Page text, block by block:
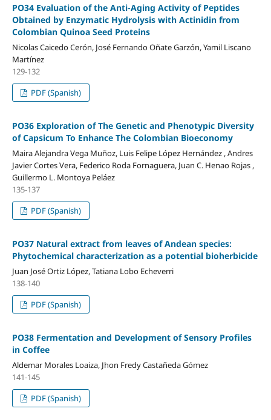
PO34 Evaluation of the Anti-Aging Activity of Peptides
Obtained by Enzymatic Hydrolysis with Actinidin from
Colombian Quinoa Seed Proteins
Nicolas Caicedo Cerón, José Fernando Oñate Garzón, Yamil Liscano
Martínez
129-132
PDF (Spanish)
PO36 Exploration of The Genetic and Phenotypic Diversity
of Capsicum To Enhance The Colombian Bioeconomy
Maira Alejandra Vega Muñoz, Luis Felipe López Hernández , Andres
Javier Cortes Vera, Federico Roda Fornaguera, Juan C. Henao Rojas ,
Guillermo L. Montoya Peláez
135-137
PDF (Spanish)
PO37 Natural extract from leaves of Andean species:
Phytochemical characterization as a potential bioherbicide
Juan José Ortiz López, Tatiana Lobo Echeverri
138-140
PDF (Spanish)
PO38 Fermentation and Development of Sensory Profiles
in Coffee
Aldemar Morales Loaiza, Jhon Fredy Castañeda Gómez
141-145
PDF (Spanish)